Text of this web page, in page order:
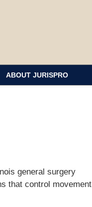
ABOUT JURISPRO
general surgery
that control movement